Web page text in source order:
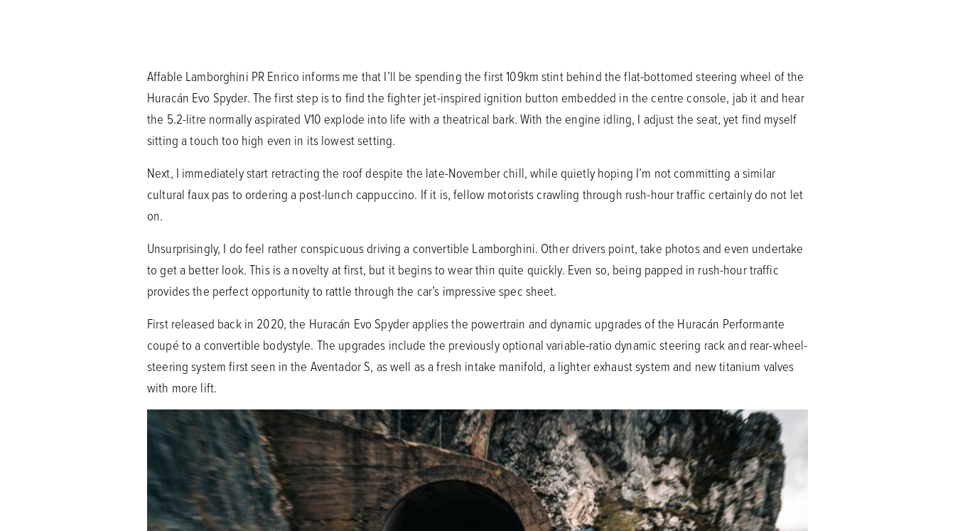
Affable Lamborghini PR Enrico informs me that I’ll be spending the first 109km stint behind the flat-bottomed steering wheel of the
Huracán Evo Spyder. The first step is to find the fighter jet-inspired ignition button embedded in the centre console, jab it and hear
the 5.2-litre normally aspirated V10 explode into life with a theatrical bark. With the engine idling, I adjust the seat, yet find myself
sitting a touch too high even in its lowest setting.
Next, I immediately start retracting the roof despite the late-November chill, while quietly hoping I’m not committing a similar
cultural faux pas to ordering a post-lunch cappuccino. If it is, fellow motorists crawling through rush-hour traffic certainly do not let
on.
Unsurprisingly, I do feel rather conspicuous driving a convertible Lamborghini. Other drivers point, take photos and even undertake
to get a better look. This is a novelty at first, but it begins to wear thin quite quickly. Even so, being papped in rush-hour traffic
provides the perfect opportunity to rattle through the car’s impressive spec sheet.
First released back in 2020, the Huracán Evo Spyder applies the powertrain and dynamic upgrades of the Huracán Performante
coupé to a convertible bodystyle. The upgrades include the previously optional variable-ratio dynamic steering rack and rear-wheel-
steering system first seen in the Aventador S, as well as a fresh intake manifold, a lighter exhaust system and new titanium valves
with more lift.